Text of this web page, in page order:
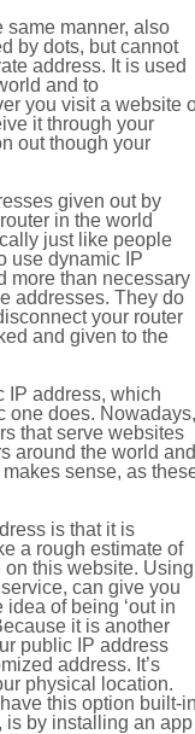
same manner, also
by dots, but cannot
address. It is used
and to
you visit a website
it through your
out though your
given out by
in the world
just like people
use dynamic IP
more than necessary
addresses. They do
your router
and given to the
IP address, which
one does. Nowadays,
that serve websites
around the world and
makes sense, as
is that it is
a rough estimate of
this website. Using
can give you
of being ‘out in
it is another
public IP address
address. It’s
physical location.
this option built-
is by installing an app